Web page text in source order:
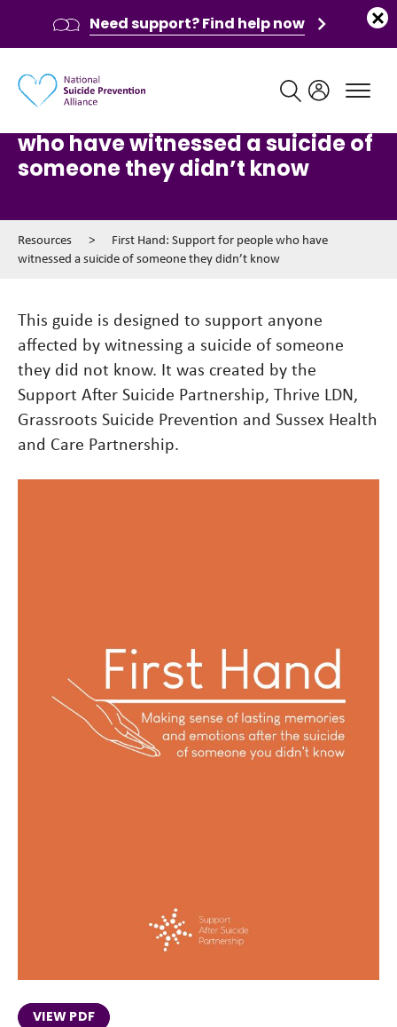
who have witnessed a suicide of
someone they didn’t know
Resources >
First Hand: Support for people who have
witnessed a suicide of someone they didn’t know
This guide is designed to support anyone
affected by witnessing a suicide of someone
they did not know. It was created by the
Support After Suicide Partnership, Thrive LDN,
Grassroots Suicide Prevention and Sussex Health
and Care Partnership.
VIEW PDF
Need support? Find help now
Main navigation